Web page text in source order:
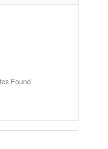
Found